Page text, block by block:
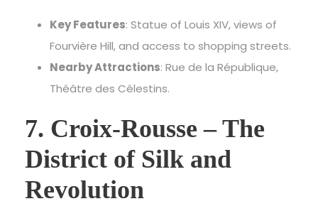
Key Features: Statue of Louis XIV, views of
Fourvière Hill, and access to shopping streets.
Nearby Attractions: Rue de la République,
Théâtre des Célestins.
7. Croix-Rousse – The
District of Silk and
Revolution